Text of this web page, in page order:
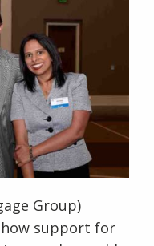
Group)
support for